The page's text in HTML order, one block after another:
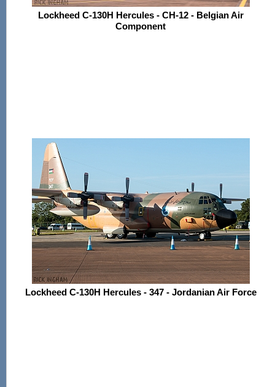
Lockheed C-130H Hercules - CH-12 - Belgian Air
Component
Lockheed C-130H Hercules - 347 - Jordanian Air Force